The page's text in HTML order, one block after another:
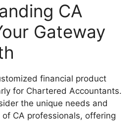
CA
Gateway
financial product
for Chartered Accountants.
the unique needs and
CA professionals, offering